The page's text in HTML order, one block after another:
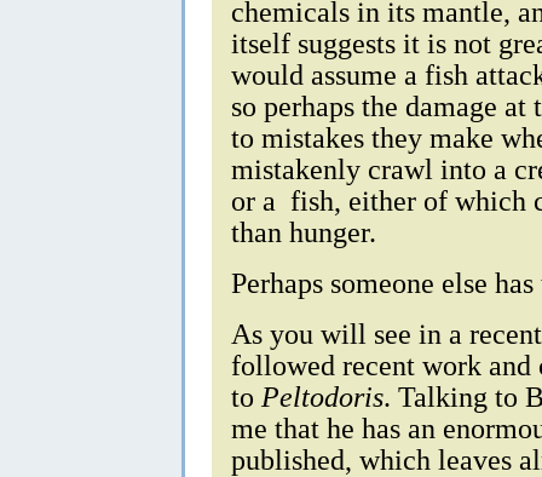
chemicals in its mantle,
itself suggests it is not
would assume a fish
so perhaps the damage
to mistakes they make
mistakenly crawl into a
or a fish, either of which
than hunger.
Perhaps someone else
As you will see in a
followed recent work and
to Peltodoris. Talking to
me that he has an
published, which leaves